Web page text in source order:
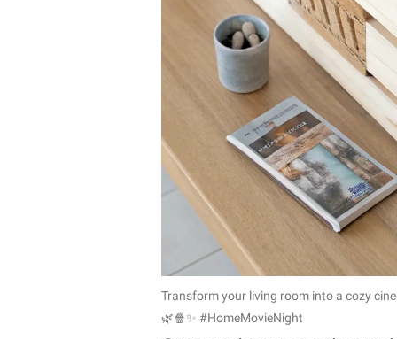
Transform your living room into a cozy
🌿🍿✨ #HomeMovieNight